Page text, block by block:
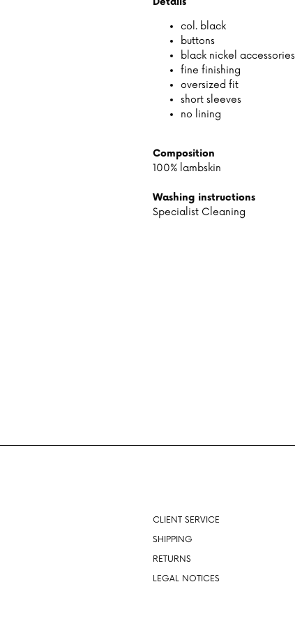
col. black
buttons
black nickel accessories
fine finishing
oversized fit
short sleeves
no lining
Composition
100% lambskin
Washing instructions
Specialist Cleaning
CLIENT SERVICE
SHIPPING
RETURNS
LEGAL NOTICES